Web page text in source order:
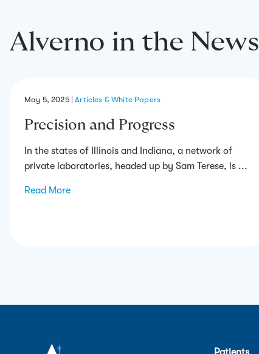
Alverno in the News
May 5, 2025 |Articles & White Papers
Precision and Progress
In the states of Illinois and Indiana, a network of
private laboratories, headed up by Sam Terese, is ...
Read More